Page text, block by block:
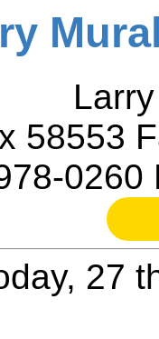
58553
0260
27